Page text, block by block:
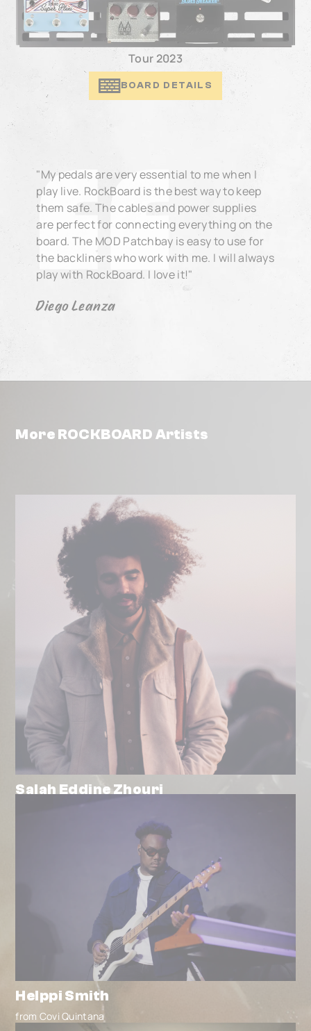
Tour 2023
BOARD DETAILS
"My pedals are very essential to me when I
play live. RockBoard is the best way to keep
them safe. The cables and power supplies
are perfect for connecting everything on the
board. The MOD Patchbay is easy to use for
the backliners who work with me. I will always
play with RockBoard. I love it!"
Diego Leanza
More ROCKBOARD Artists
Salah Eddine Zhouri
Helppi Smith
from Covi Quintana